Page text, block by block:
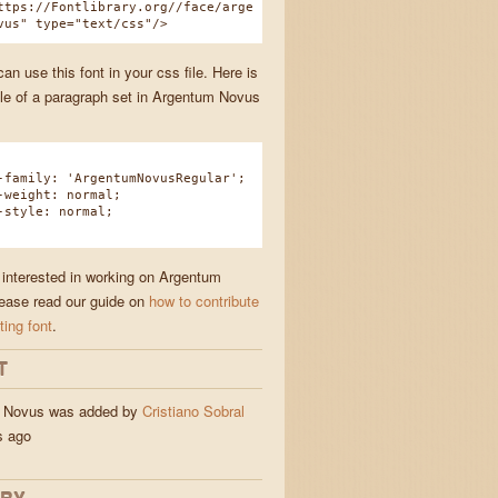
and jigs
Fontlibrary.org//face/arge
type="text/css"/>
use this font in your css file. Here is
of a paragraph set in Argentum Novus
'ArgentumNovusRegular';
normal;
normal;
in working on Argentum
read our guide on how to contribute
font.
was added by Cristiano Sobral
ago